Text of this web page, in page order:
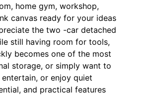
home gym, workshop,
canvas ready for your ideas
the two -car detached
still having room for tools,
becomes one of the most
storage, or simply want to
or enjoy quiet
and practical features